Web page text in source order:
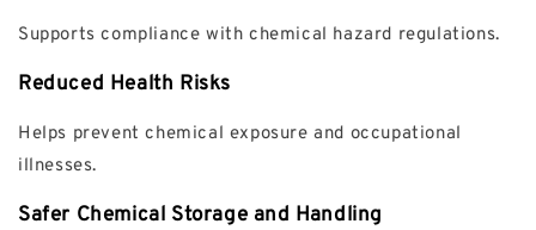
Supports compliance with chemical hazard regulations.
Reduced Health Risks
Helps prevent chemical exposure and occupational
illnesses.
Safer Chemical Storage and Handling